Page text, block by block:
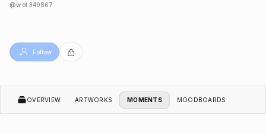
@w.ot.349867
Follow
OVERVIEW ARTWORKS MOMENTS MOODBOARDS